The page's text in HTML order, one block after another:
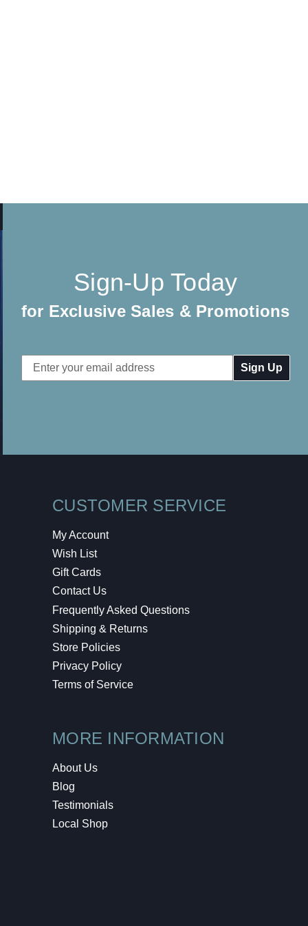
Sign-Up Today
for Exclusive Sales & Promotions
Email
Address
CUSTOMER SERVICE
My Account
Wish List
Gift Cards
Contact Us
Frequently Asked Questions
Shipping & Returns
Store Policies
Privacy Policy
Terms of Service
MORE INFORMATION
About Us
Blog
Testimonials
Local Shop